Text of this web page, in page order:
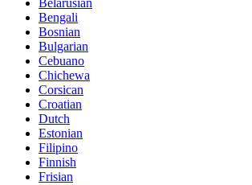
Belarusian
Bengali
Bosnian
Bulgarian
Cebuano
Chichewa
Corsican
Croatian
Dutch
Estonian
Filipino
Finnish
Frisian